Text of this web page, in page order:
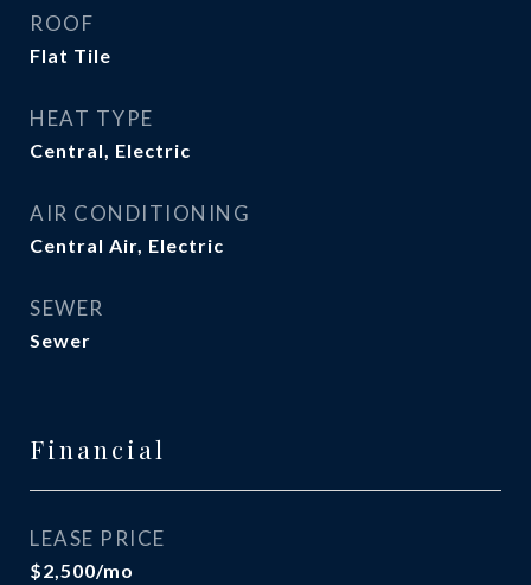
ROOF
Flat Tile
HEAT TYPE
Central, Electric
AIR CONDITIONING
Central Air, Electric
SEWER
Sewer
Financial
LEASE PRICE
$2,500/mo